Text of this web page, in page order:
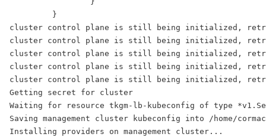
         }
cluster control plane is still being initialized,
cluster control plane is still being initialized,
cluster control plane is still being initialized,
cluster control plane is still being initialized,
cluster control plane is still being initialized,
Getting secret for cluster
Waiting for resource tkgm-lb-kubeconfig of type
Saving management cluster kubeconfig into /home/
Installing providers on management cluster...